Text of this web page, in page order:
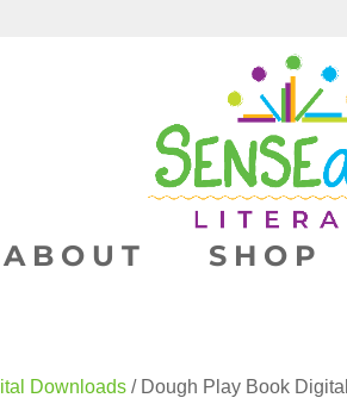
ABOUT SHOP
Downloads / Dough Play Book